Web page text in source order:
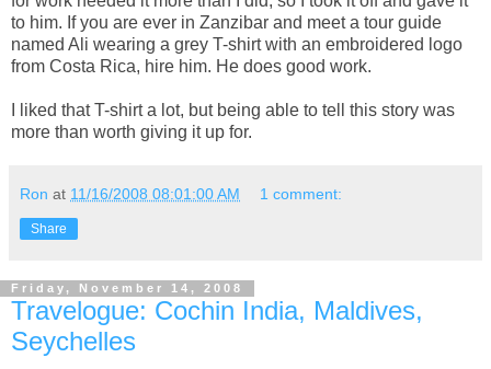
to him. If you are ever in Zanzibar and meet a tour guide
named Ali wearing a grey T-shirt with an embroidered logo
from Costa Rica, hire him. He does good work.
I liked that T-shirt a lot, but being able to tell this story was
more than worth giving it up for.
Ron at 11/16/2008 08:01:00 AM 1 comment:
Share
Friday, November 14, 2008
Travelogue: Cochin India, Maldives,
Seychelles